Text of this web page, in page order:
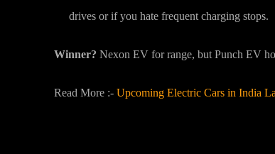
drives or if you hate frequent charging stops.
Winner? Nexon EV for range, but Punch EV
Read More :- Upcoming Electric Cars in India